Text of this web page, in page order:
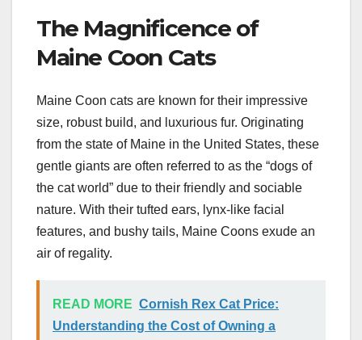
The Magnificence of
Maine Coon Cats
Maine Coon cats are known for their impressive
size, robust build, and luxurious fur. Originating
from the state of Maine in the United States, these
gentle giants are often referred to as the “dogs of
the cat world” due to their friendly and sociable
nature. With their tufted ears, lynx-like facial
features, and bushy tails, Maine Coons exude an
air of regality.
READ MORE Cornish Rex Cat Price:
Understanding the Cost of Owning a